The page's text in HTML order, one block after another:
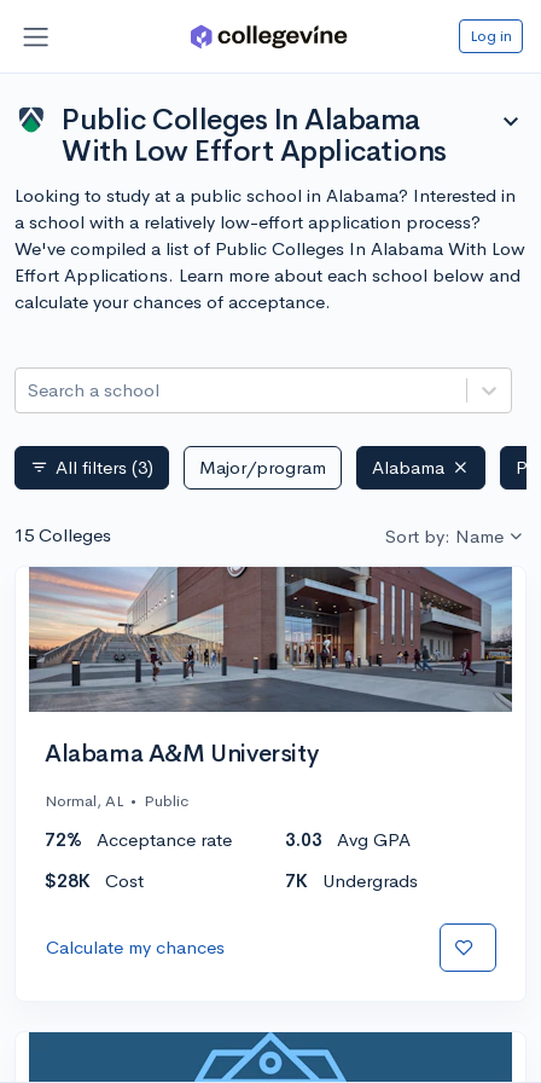
Log in
Public Colleges In Alabama
With Low Effort Applications
expand_more
Looking to study at a public school in Alabama? Interested in
a school with a relatively low-effort application process?
We've compiled a list of Public Colleges In Alabama With Low
Effort Applications. Learn more about each school below and
calculate your chances of acceptance.
Search a school
filter_list All filters (3) Major/program Alabama
15 Colleges Sort by: Name
Alabama A&M University
Normal, AL • Public
72% Acceptance rate 3.03
Avg GPA
$28K
Cost 7K Undergrads
Calculate my chances